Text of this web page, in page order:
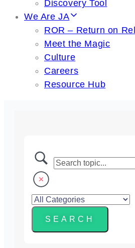
Discovery Tool
We Are JA
ROR – Return on
Meet the Magic
Culture
Careers
Resource Hub